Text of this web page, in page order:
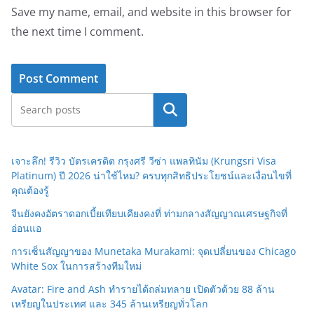
Save my name, email, and website in this browser for
the next time I comment.
Search
เจาะลึก! รีวิว บัตรเครดิต กรุงศรี วีซ่า แพลทินัม (Krungsri Visa
Platinum) ปี 2026 น่าใช้ไหม? ครบทุกสิทธิประโยชน์และเงื่อนไขที่
คุณต้องรู้
จีนยังคงอัตราดอกเบี้ยเทียบเคียงคงที่ ท่ามกลางสัญญาณเศรษฐกิจที่
อ่อนแอ
การเซ็นสัญญาของ Munetaka Murakami: จุดเปลี่ยนของ Chicago
White Sox ในการสร้างทีมใหม่
Avatar: Fire and Ash ทำรายได้ถล่มทลาย เปิดตัวด้วย 88 ล้าน
เหรียญในประเทศ และ 345 ล้านเหรียญทั่วโลก